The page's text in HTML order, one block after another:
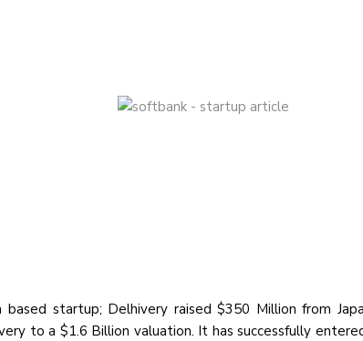
startup; Delhivery raised $350 Million from
to a $1.6 Billion valuation. It has successfully